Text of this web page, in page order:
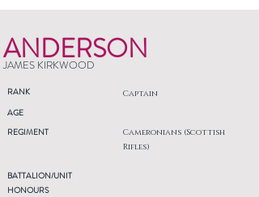
ANDERSON
JAMES KIRKWOOD
RANK Captain
AGE
REGIMENT
Cameronians (Scottish
Rifles)
BATTALION/UNIT
HONOURS